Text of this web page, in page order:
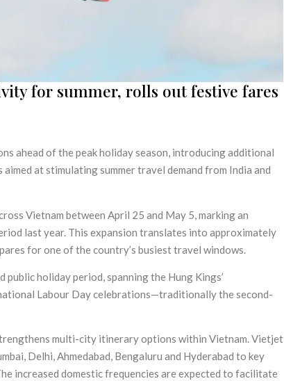
for summer, rolls out festive fares
ahead of the peak holiday season, introducing additional
at stimulating summer travel demand from India and
Vietnam between April 25 and May 5, marking an
last year. This expansion translates into approximately
for one of the country’s busiest travel windows.
public holiday period, spanning the Hung Kings’
Labour Day celebrations—traditionally the second-
multi-city itinerary options within Vietnam. Vietjet
Delhi, Ahmedabad, Bengaluru and Hyderabad to key
increased domestic frequencies are expected to facilitate